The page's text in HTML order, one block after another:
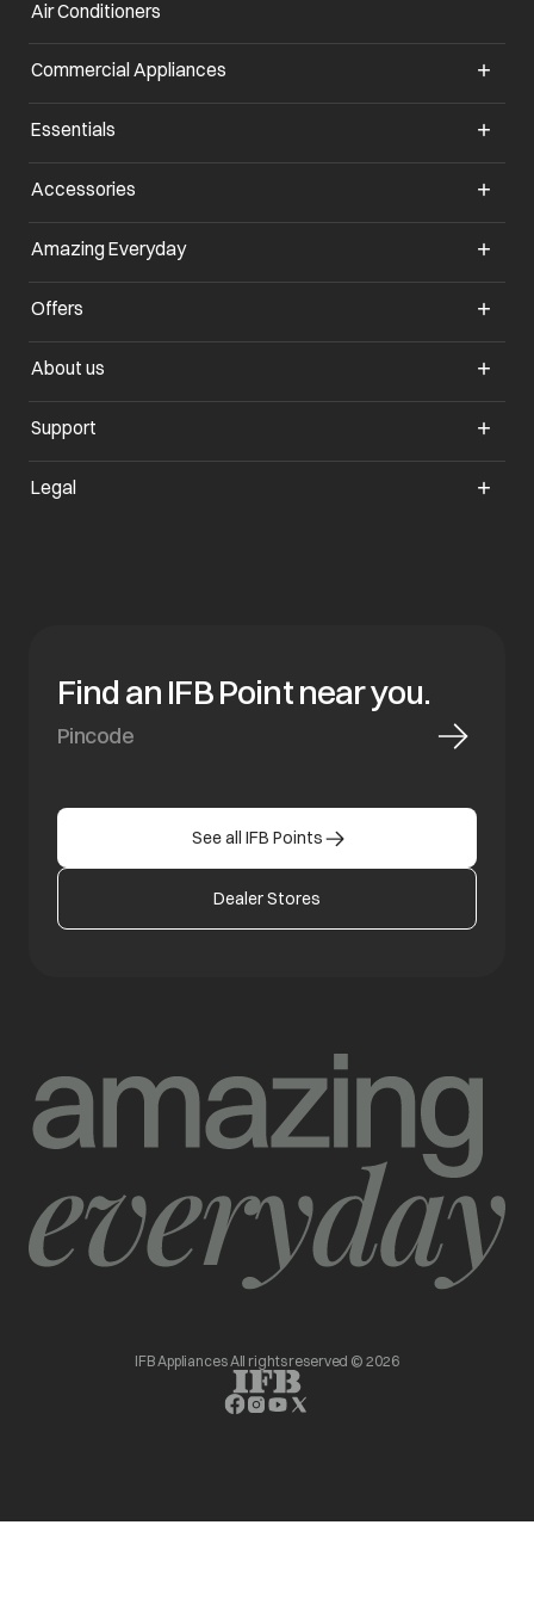
Air Conditioners
Commercial Appliances
Essentials
Accessories
Amazing Everyday
Offers
About us
Support
Legal
Find an IFB Point near you.
See all IFB Points
Dealer Stores
IFB Appliances All rights reserved © 2026
opens in a new tab
opens in a new tab
opens in a new tab